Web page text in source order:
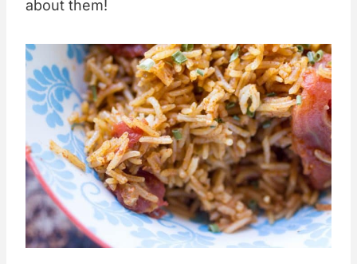
about them!